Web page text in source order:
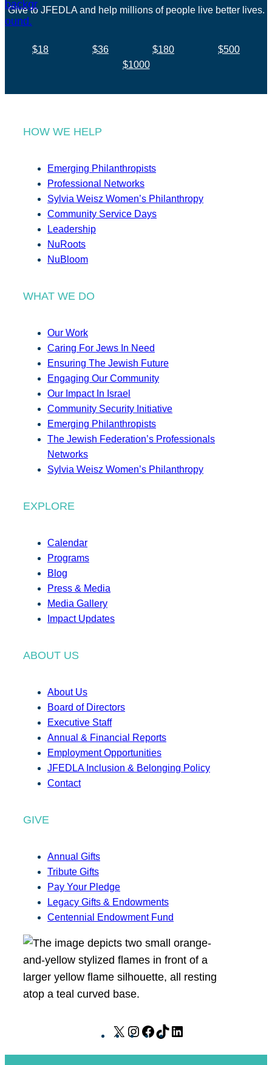
Give to JFEDLA and help millions of people live better lives.
$18 $36 $180
$500
$1000
HOW WE HELP
Emerging Philanthropists
Professional Networks
Sylvia Weisz Women’s Philanthropy
Community Service Days
Leadership
NuRoots
NuBloom
WHAT WE DO
Our Work
Caring For Jews In Need
Ensuring The Jewish Future
Engaging Our Community
Our Impact In Israel
Community Security Initiative
Emerging Philanthropists
The Jewish Federation’s Professionals
Networks
Sylvia Weisz Women’s Philanthropy
EXPLORE
Calendar
Programs
Blog
Press & Media
Media Gallery
Impact Updates
ABOUT US
About Us
Board of Directors
Executive Staff
Annual & Financial Reports
Employment Opportunities
JFEDLA Inclusion & Belonging Policy
Contact
GIVE
Annual Gifts
Tribute Gifts
Pay Your Pledge
Legacy Gifts & Endowments
Centennial Endowment Fund
X
I
F
T